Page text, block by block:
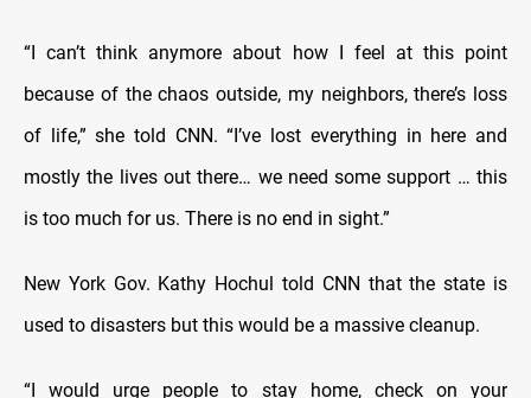
“I can’t think anymore about how I feel at this point
because of the chaos outside, my neighbors, there’s loss
of life,” she told CNN. “I’ve lost everything in here and
mostly the lives out there… we need some support … this
is too much for us. There is no end in sight.”
New York Gov. Kathy Hochul told CNN that the state is
used to disasters but this would be a massive cleanup.
“I would urge people to stay home, check on your